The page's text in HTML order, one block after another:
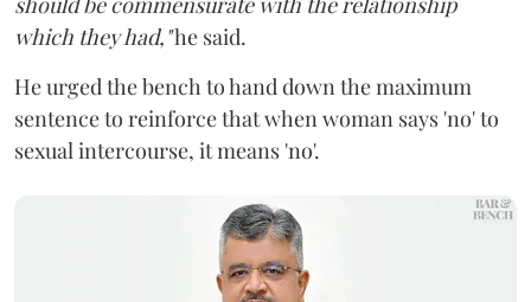
which they had,"he said.
He urged the bench to hand down the maximum
sentence to reinforce that when woman says 'no' to
sexual intercourse, it means 'no'.